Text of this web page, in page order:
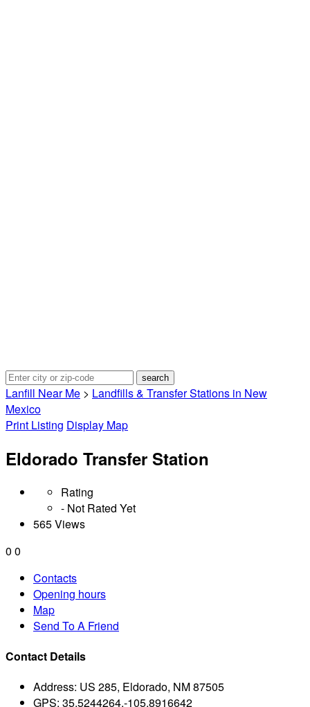
Lanfill Near Me > Landfills & Transfer Stations in New
Mexico
Print Listing Display Map
Eldorado Transfer Station
Rating
- Not Rated Yet
565 Views
0 0
Contacts
Opening hours
Map
Send To A Friend
Contact Details
Address: US 285, Eldorado, NM 87505
GPS: 35.5244264,-105.8916642